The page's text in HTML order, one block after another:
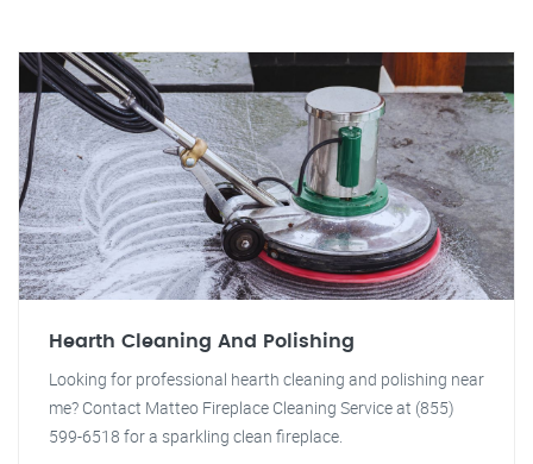
Hearth Cleaning And Polishing
Looking for professional hearth cleaning and polishing near
me? Contact Matteo Fireplace Cleaning Service at (855)
599-6518 for a sparkling clean fireplace.